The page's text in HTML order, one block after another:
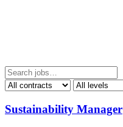
Sustainability Manager